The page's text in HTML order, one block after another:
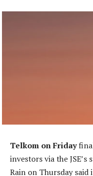
Telkom on Friday
investors via the
Rain on Thursday